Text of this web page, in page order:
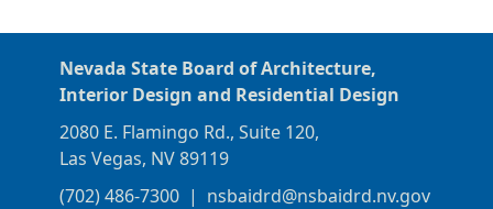
Nevada State Board of Architecture,
Interior Design and Residential Design
2080 E. Flamingo Rd., Suite 120,
Las Vegas, NV 89119
(702) 486-7300 | nsbaidrd@nsbaidrd.nv.gov